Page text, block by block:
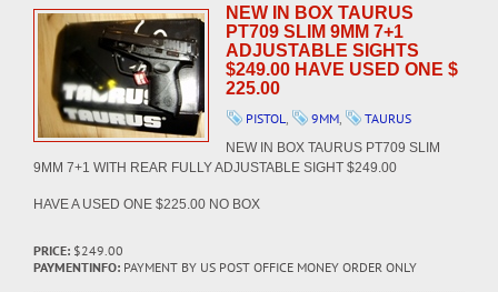
NEW IN BOX TAURUS
PT709 SLIM 9MM 7+1
ADJUSTABLE SIGHTS
$249.00 HAVE USED ONE $
225.00
PISTOL, 9MM, TAURUS
NEW IN BOX TAURUS PT709 SLIM
9MM 7+1 WITH REAR FULLY ADJUSTABLE SIGHT $249.00
HAVE A USED ONE $225.00 NO BOX
PRICE: $249.00
PAYMENTINFO: PAYMENT BY US POST OFFICE MONEY ORDER ONLY